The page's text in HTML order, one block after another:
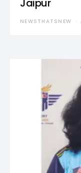
Jaipur
NEWSTHATSNEW